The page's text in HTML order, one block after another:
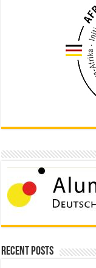
Recent Posts